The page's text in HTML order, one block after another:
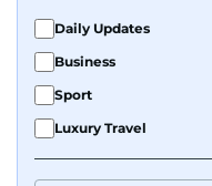
Daily Updates
Business
Sport
Luxury Travel